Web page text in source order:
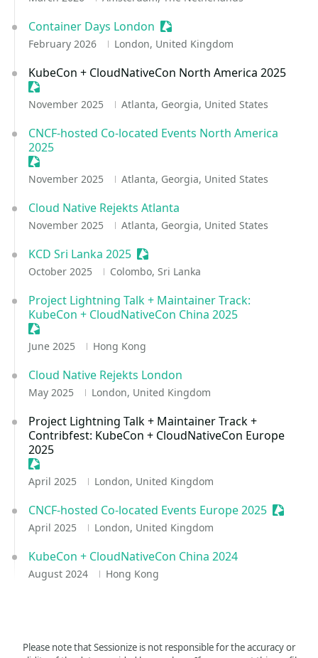
Container Days London Sessionize Event
February 2026 London, United Kingdom
KubeCon + CloudNativeCon North America 2025
Sessionize Event
November 2025 Atlanta, Georgia, United States
CNCF-hosted Co-located Events North America
2025
Sessionize Event
November 2025 Atlanta, Georgia, United States
Cloud Native Rejekts Atlanta
November 2025 Atlanta, Georgia, United States
KCD Sri Lanka 2025 Sessionize Event
October 2025 Colombo, Sri Lanka
Project Lightning Talk + Maintainer Track:
KubeCon + CloudNativeCon China 2025
Sessionize Event
June 2025 Hong Kong
Cloud Native Rejekts London
May 2025 London, United Kingdom
Project Lightning Talk + Maintainer Track +
Contribfest: KubeCon + CloudNativeCon Europe
2025
Sessionize Event
April 2025 London, United Kingdom
CNCF-hosted Co-located Events Europe 2025
April 2025 London, United Kingdom
KubeCon + CloudNativeCon China 2024
August 2024 Hong Kong
Please note that Sessionize is not responsible for the accuracy or